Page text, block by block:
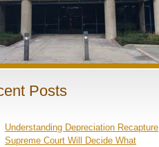
Posts
Understanding Depreciation Recapture
Supreme Court Will Decide What